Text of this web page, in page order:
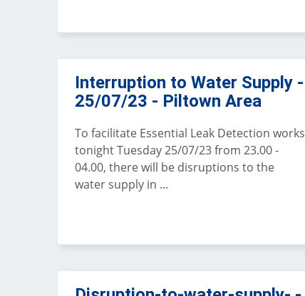
Interruption to Water Supply -
25/07/23 - Piltown Area
To facilitate Essential Leak Detection works
tonight Tuesday 25/07/23 from 23.00 -
04.00, there will be disruptions to the
water supply in ...